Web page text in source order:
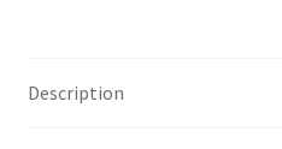
quantity
Description